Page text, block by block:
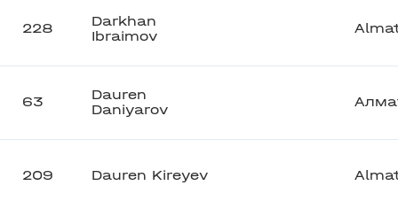
228
Darkhan
Ibraimov
63
Dauren
Daniyarov
209 Dauren Kireyev